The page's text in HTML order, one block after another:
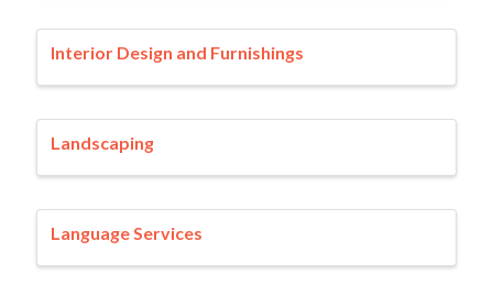
Interior Design and Furnishings
Landscaping
Language Services